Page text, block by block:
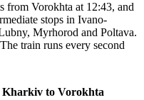
from Vorokhta at 12:43, and
stops in Ivano-
Myrhorod and Poltava.
train runs every second
to Vorokhta